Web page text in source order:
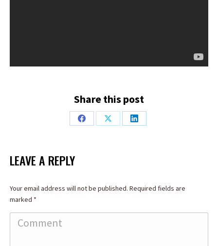
Share this post
Share
Share
Share
LEAVE A REPLY
Your email address will not be published. Required fields are
marked *
Comment